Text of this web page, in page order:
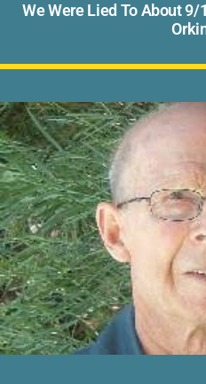
We Were Lied To About